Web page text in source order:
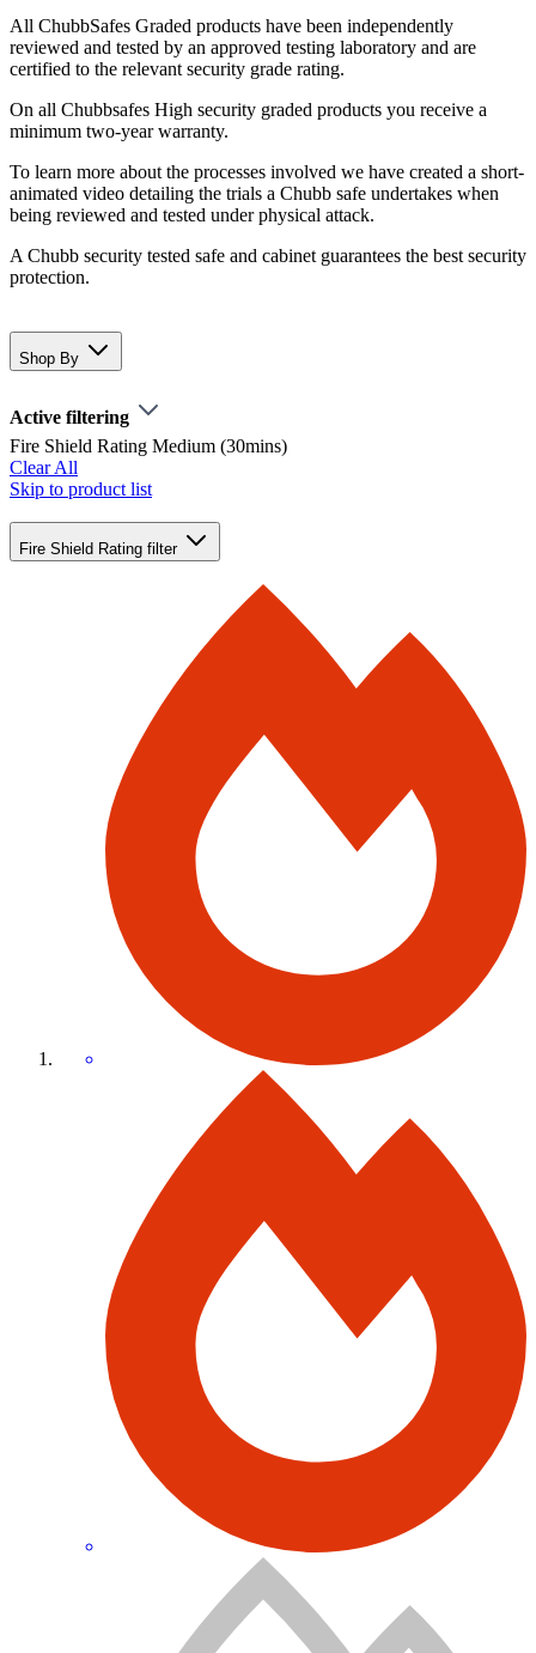
All ChubbSafes Graded products have been independently
reviewed and tested by an approved testing laboratory and are
certified to the relevant security grade rating.
On all Chubbsafes High security graded products you receive a
minimum two-year warranty.
To learn more about the processes involved we have created a short-
animated video detailing the trials a Chubb safe undertakes when
being reviewed and tested under physical attack.
A Chubb security tested safe and cabinet guarantees the best security
protection.
Shop By
Active filtering
Fire Shield Rating Medium (30mins)
Clear All
Skip to product list
Fire Shield Rating filter